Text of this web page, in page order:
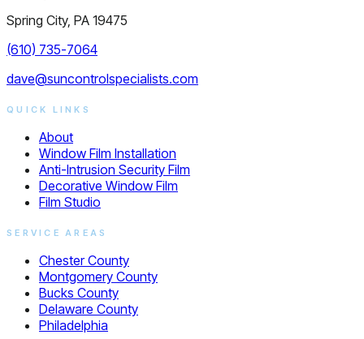
Spring City, PA 19475
(610) 735-7064
dave@suncontrolspecialists.com
QUICK LINKS
About
Window Film Installation
Anti-Intrusion Security Film
Decorative Window Film
Film Studio
SERVICE AREAS
Chester County
Montgomery County
Bucks County
Delaware County
Philadelphia